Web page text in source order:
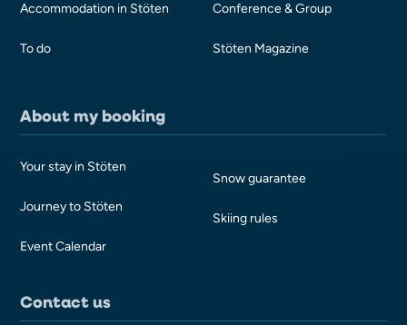
Accommodation in Stöten
To do
Conference & Group
Stöten Magazine
About my booking
Your stay in Stöten
Journey to Stöten
Event Calendar
Snow guarantee
Skiing rules
Contact us